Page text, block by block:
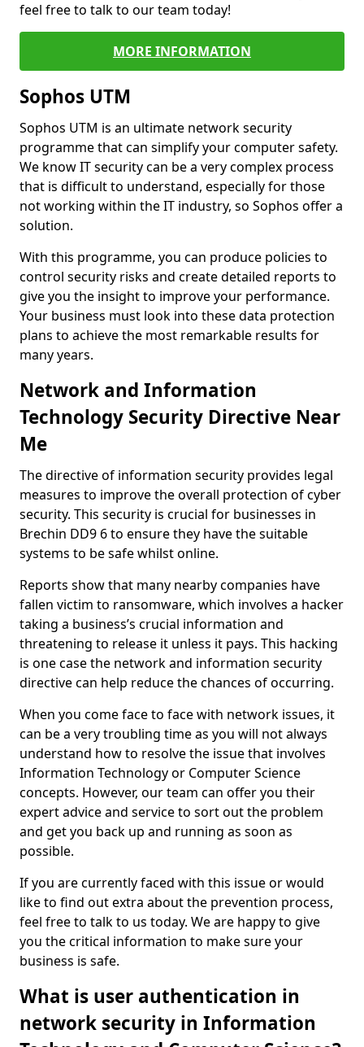
feel free to talk to our team today!
MORE INFORMATION
Sophos UTM
Sophos UTM is an ultimate network security
programme that can simplify your computer safety.
We know IT security can be a very complex process
that is difficult to understand, especially for those
not working within the IT industry, so Sophos offer a
solution.
With this programme, you can produce policies to
control security risks and create detailed reports to
give you the insight to improve your performance.
Your business must look into these data protection
plans to achieve the most remarkable results for
many years.
Network and Information
Technology Security Directive Near
Me
The directive of information security provides legal
measures to improve the overall protection of cyber
security. This security is crucial for businesses in
Brechin DD9 6 to ensure they have the suitable
systems to be safe whilst online.
Reports show that many nearby companies have
fallen victim to ransomware, which involves a hacker
taking a business’s crucial information and
threatening to release it unless it pays. This hacking
is one case the network and information security
directive can help reduce the chances of occurring.
When you come face to face with network issues, it
can be a very troubling time as you will not always
understand how to resolve the issue that involves
Information Technology or Computer Science
concepts. However, our team can offer you their
expert advice and service to sort out the problem
and get you back up and running as soon as
possible.
If you are currently faced with this issue or would
like to find out extra about the prevention process,
feel free to talk to us today. We are happy to give
you the critical information to make sure your
business is safe.
What is user authentication in
network security in Information